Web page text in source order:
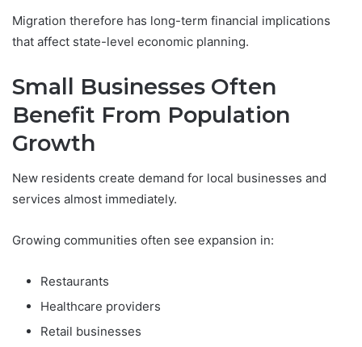
Migration therefore has long-term financial implications
that affect state-level economic planning.
Small Businesses Often
Benefit From Population
Growth
New residents create demand for local businesses and
services almost immediately.
Growing communities often see expansion in:
Restaurants
Healthcare providers
Retail businesses